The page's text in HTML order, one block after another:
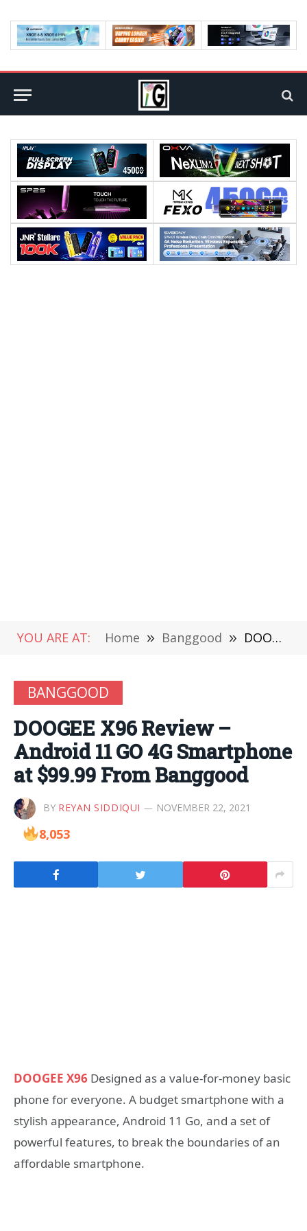
YOU ARE AT: Home » Banggood » DOOGEE X96 Review – Android 11 GO 4G Smartphone at $99.99 From Banggood
BANGGOOD
DOOGEE X96 Review –
Android 11 GO 4G Smartphone
at $99.99 From Banggood
BY REYAN SIDDIQUI NOVEMBER 22, 2021
8,053
DOOGEE X96 Designed as a value-for-money basic
phone for everyone. A budget smartphone with a
stylish appearance, Android 11 Go, and a set of
powerful features, to break the boundaries of an
affordable smartphone.